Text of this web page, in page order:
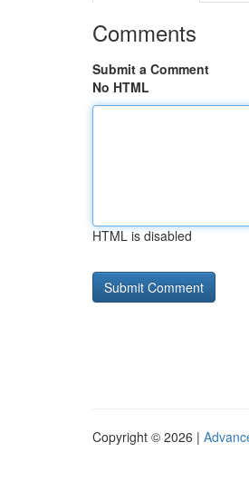
Comments
Submit a Comment
No HTML
HTML is disabled
Copyright © 2026 |